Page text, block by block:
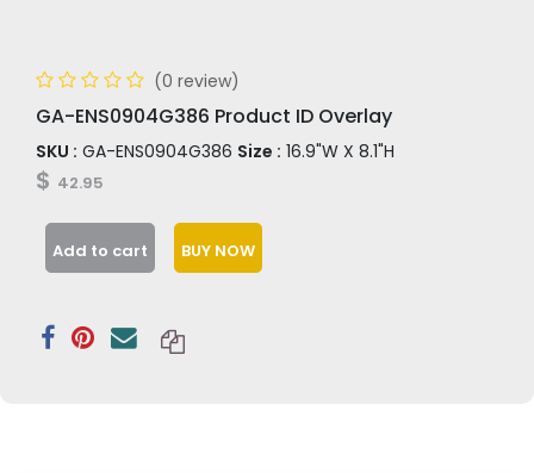
(0 review)
GA-ENS0904G386 Product ID Overlay
SKU : GA-ENS0904G386 Size : 16.9"W X 8.1"H
$ 42.95
Add to cart BUY NOW